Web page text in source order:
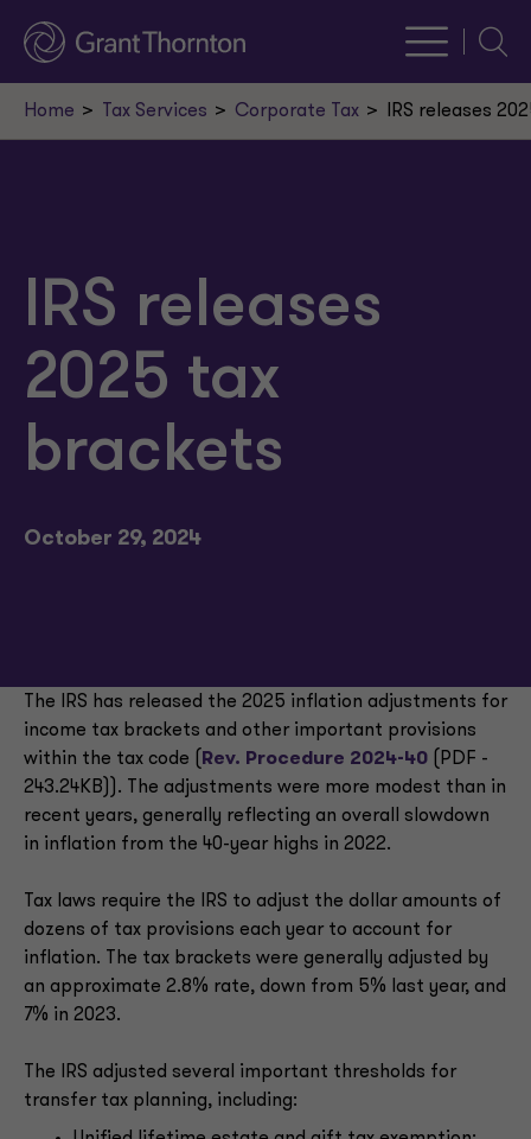
Home Tax Services Corporate Tax IRS releases
IRS releases
2025 tax
brackets
October 29, 2024
The IRS has released the 2025 inflation adjustments for
income tax brackets and other important provisions
within the tax code (
Rev. Procedure 2024-40 (PDF -
243.24KB)). The adjustments were more modest than in
recent years, generally reflecting an overall slowdown
in inflation from the 40-year highs in 2022.
Tax laws require the IRS to adjust the dollar amounts of
dozens of tax provisions each year to account for
inflation. The tax brackets were generally adjusted by
an approximate 2.8% rate, down from 5% last year, and
7% in 2023.
The IRS adjusted several important thresholds for
transfer tax planning, including: